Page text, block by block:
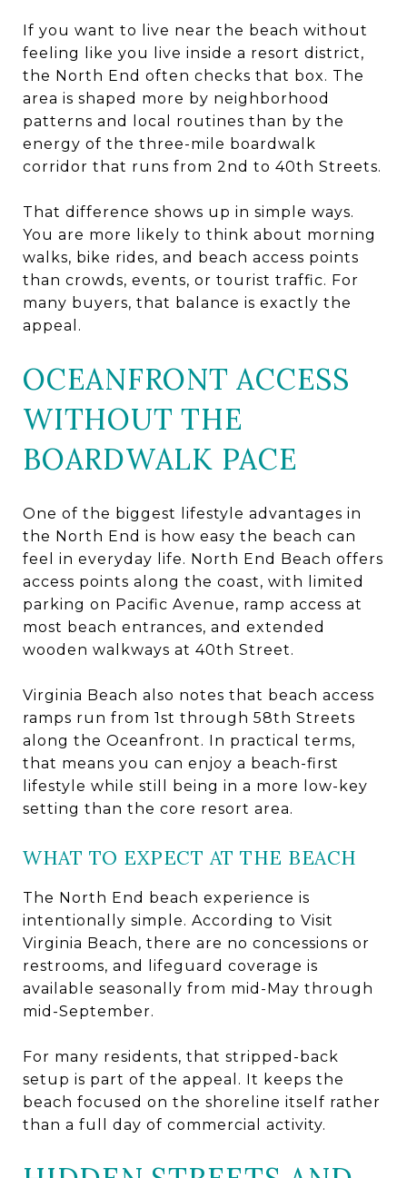
If you want to live near the beach without
feeling like you live inside a resort district,
the North End often checks that box. The
area is shaped more by neighborhood
patterns and local routines than by the
energy of the three-mile boardwalk
corridor that runs from 2nd to 40th Streets.
That difference shows up in simple ways.
You are more likely to think about morning
walks, bike rides, and beach access points
than crowds, events, or tourist traffic. For
many buyers, that balance is exactly the
appeal.
OCEANFRONT ACCESS
WITHOUT THE
BOARDWALK PACE
One of the biggest lifestyle advantages in
the North End is how easy the beach can
feel in everyday life. North End Beach offers
access points along the coast, with limited
parking on Pacific Avenue, ramp access at
most beach entrances, and extended
wooden walkways at 40th Street.
Virginia Beach also notes that beach access
ramps run from 1st through 58th Streets
along the Oceanfront. In practical terms,
that means you can enjoy a beach-first
lifestyle while still being in a more low-key
setting than the core resort area.
WHAT TO EXPECT AT THE BEACH
The North End beach experience is
intentionally simple. According to Visit
Virginia Beach, there are no concessions or
restrooms, and lifeguard coverage is
available seasonally from mid-May through
mid-September.
For many residents, that stripped-back
setup is part of the appeal. It keeps the
beach focused on the shoreline itself rather
than a full day of commercial activity.